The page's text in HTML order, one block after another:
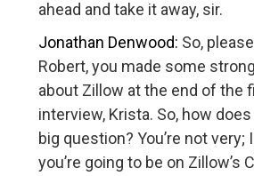
ahead and take it away, sir.
Jonathan Denwood: So,
Robert, you made some
about Zillow at the end of the
interview, Krista. So, how does
big question? You’re not very;
you’re going to be on Zillow’s